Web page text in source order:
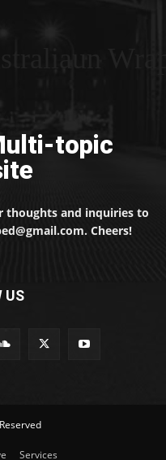
topic
thoughts and inquiries to
Cheers!
US
Services